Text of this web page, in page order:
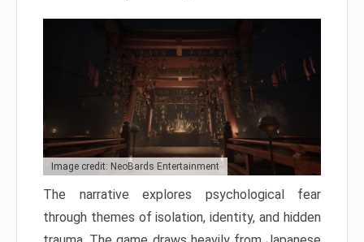
Image credit: NeoBards Entertainment
The narrative explores psychological fear
through themes of isolation, identity, and hidden